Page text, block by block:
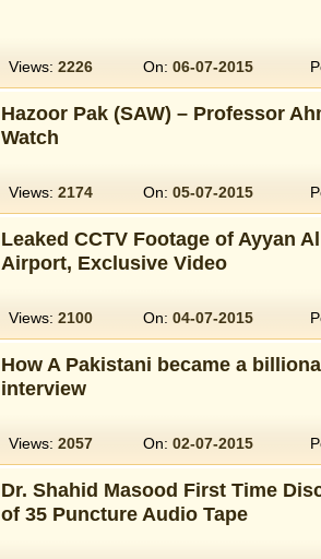
Views: 2226 On: 06-07-2015
Hazoor Pak (SAW) – Professor
Watch
Views: 2174 On: 05-07-2015
Leaked CCTV Footage of Ayyan
Airport, Exclusive Video
Views: 2100 On: 04-07-2015
How A Pakistani became a
interview
Views: 2057 On: 02-07-2015
Dr. Shahid Masood First Time
of 35 Puncture Audio Tape